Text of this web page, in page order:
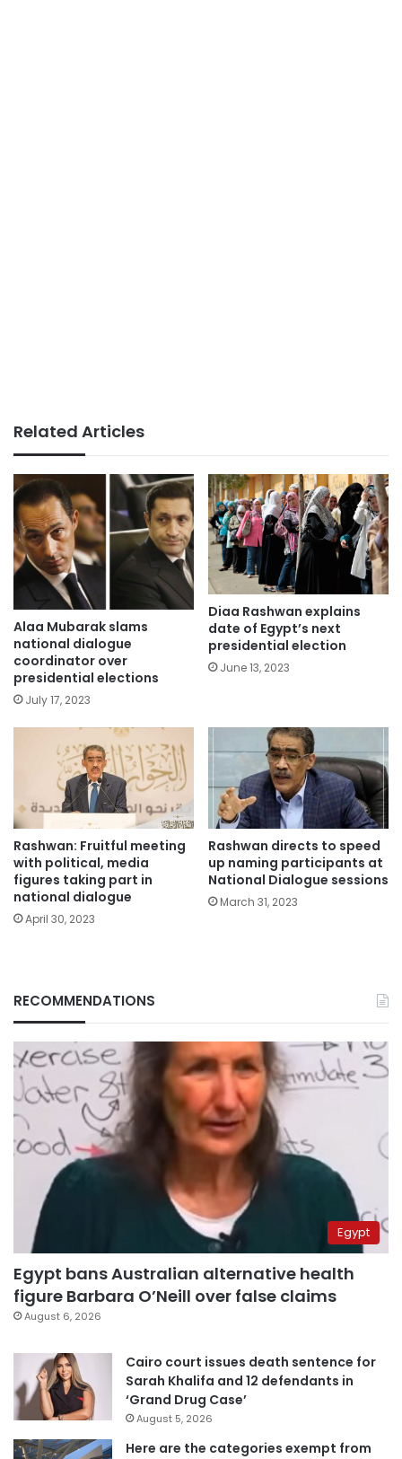
Related Articles
Alaa Mubarak slams
national dialogue
coordinator over
presidential elections
July 17, 2023
Diaa Rashwan explains
date of Egypt’s next
presidential election
June 13, 2023
Rashwan: Fruitful meeting
with political, media
figures taking part in
national dialogue
April 30, 2023
Rashwan directs to speed
up naming participants at
National Dialogue sessions
March 31, 2023
RECOMMENDATIONS
Egypt
Egypt bans Australian alternative health
figure Barbara O’Neill over false claims
August 6, 2026
Cairo court issues death sentence for
Sarah Khalifa and 12 defendants in
‘Grand Drug Case’
August 5, 2026
Here are the categories exempt from